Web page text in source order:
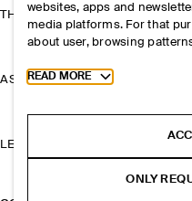
THE COMPANY
ASSISTANCE
LEGAL
websites, apps and
media platforms. For that
about user, browsing
Toggle more cookie
READ MORE
ONLY